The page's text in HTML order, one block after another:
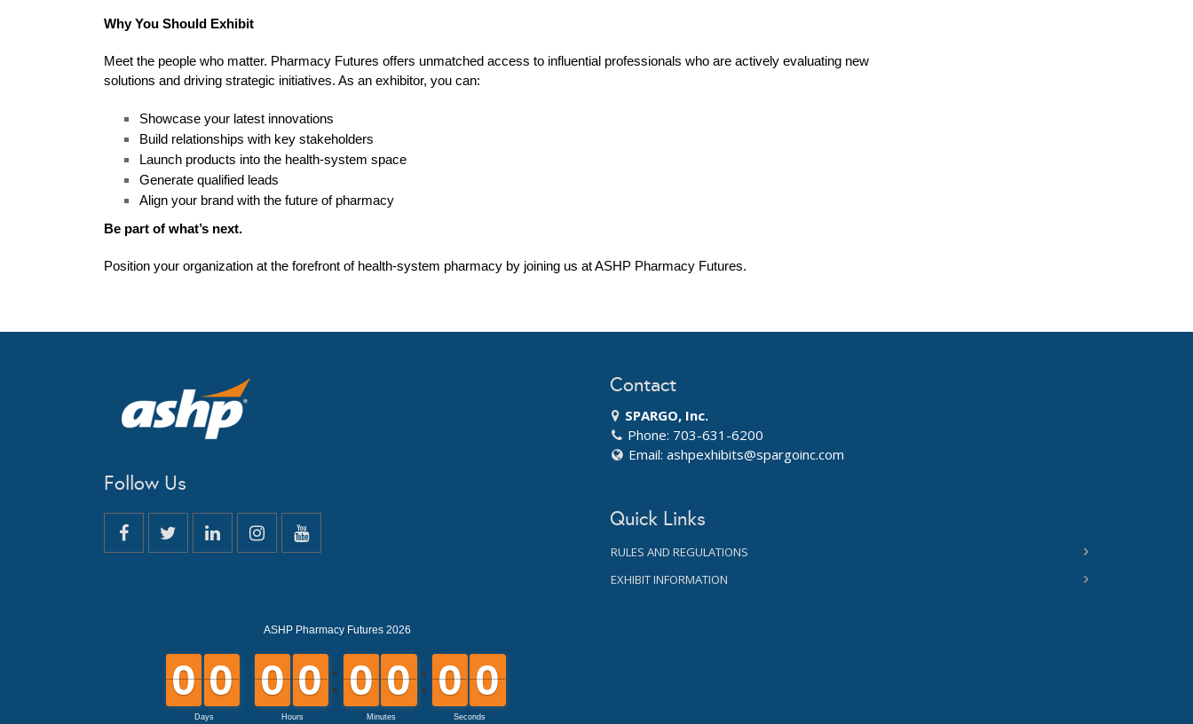
Why You Should Exhibit
Meet the people who matter. Pharmacy Futures offers unmatched access to influential professionals who are actively evaluating new
solutions and driving strategic initiatives. As an exhibitor, you can:
Showcase your latest innovations
Build relationships with key stakeholders
Launch products into the health-system space
Generate qualified leads
Align your brand with the future of pharmacy
Be part of what’s next.
Position your organization at the forefront of health-system pharmacy by joining us at ASHP Pharmacy Futures.
Follow Us
Contact
SPARGO, Inc.
Phone: 703-631-6200
Email: ashpexhibits@spargoinc.com
Quick Links
RULES AND REGULATIONS
EXHIBIT INFORMATION